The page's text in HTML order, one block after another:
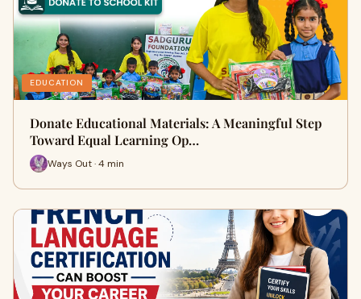
EDUCATION
Donate Educational Materials: A Meaningful Step
Toward Equal Learning Op…
Ways Out · 4 min